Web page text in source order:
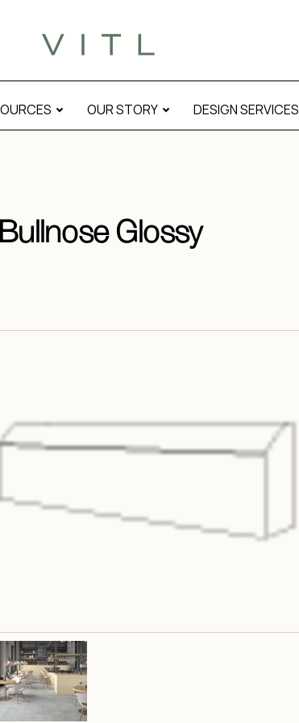
OUR STORY DESIGN SERVICES
Glossy